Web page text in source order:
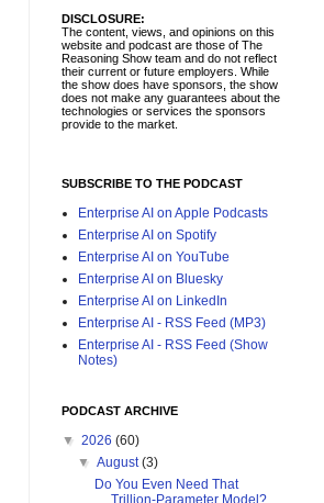
DISCLOSURE:
The content, views, and opinions on this
website and podcast are those of The
Reasoning Show team and do not reflect
their current or future employers. While
the show does have sponsors, the show
does not make any guarantees about the
technologies or services the sponsors
provide to the market.
SUBSCRIBE TO THE PODCAST
Enterprise AI on Apple Podcasts
Enterprise AI on Spotify
Enterprise AI on YouTube
Enterprise AI on Bluesky
Enterprise AI on LinkedIn
Enterprise AI - RSS Feed (MP3)
Enterprise AI - RSS Feed (Show
Notes)
PODCAST ARCHIVE
▼ 2026 (60)
▼August(3)
Do You Even Need That
Trillion-Parameter Model?